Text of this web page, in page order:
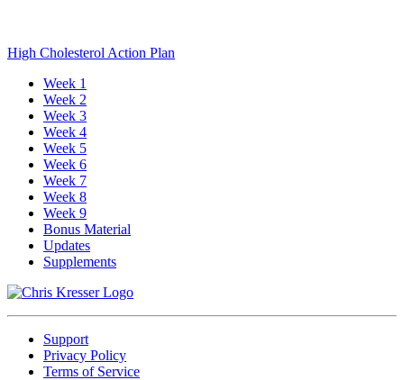
High Cholesterol Action Plan
Week 1
Week 2
Week 3
Week 4
Week 5
Week 6
Week 7
Week 8
Week 9
Bonus Material
Updates
Supplements
Support
Privacy Policy
Terms of Service